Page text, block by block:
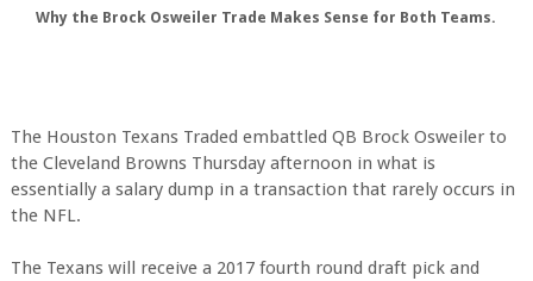
Why the Brock Osweiler Trade Makes Sense for Both Teams.
The Houston Texans Traded embattled QB Brock Osweiler to
the Cleveland Browns Thursday afternoon in what is
essentially a salary dump in a transaction that rarely occurs in
the NFL.
The Texans will receive a 2017 fourth round draft pick and